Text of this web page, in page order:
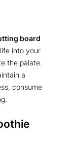
board
into your
the palate.
a
consume